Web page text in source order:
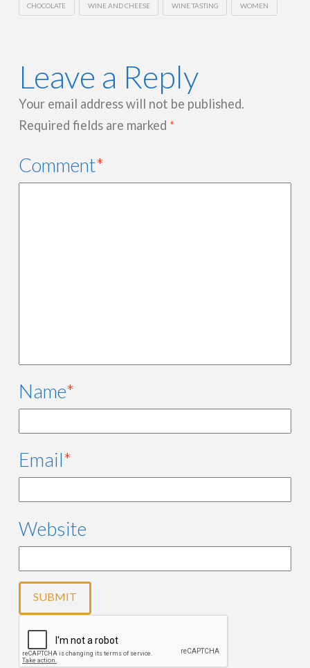
CHOCOLATE WINE AND CHEESE WINE TASTING WOMEN
Leave a Reply
Your email address will not be published.
Required fields are marked *
Comment*
Name*
Email*
Website